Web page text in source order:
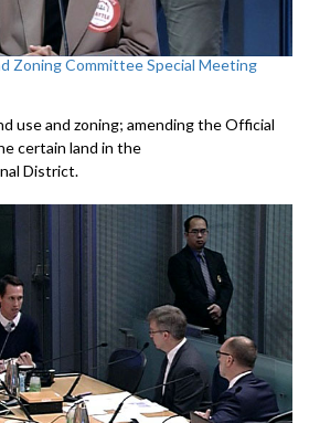
Zoning Committee Special Meeting
use and zoning; amending the Official
certain land in the
District.